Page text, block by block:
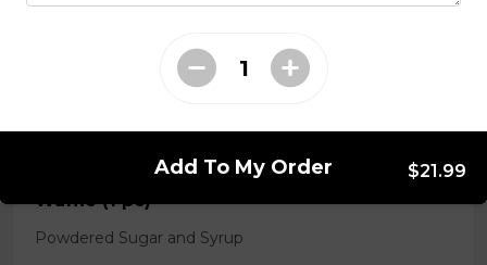
Waffle (1 pc)
Powdered Sugar and Syrup
Add To My Order $21.99